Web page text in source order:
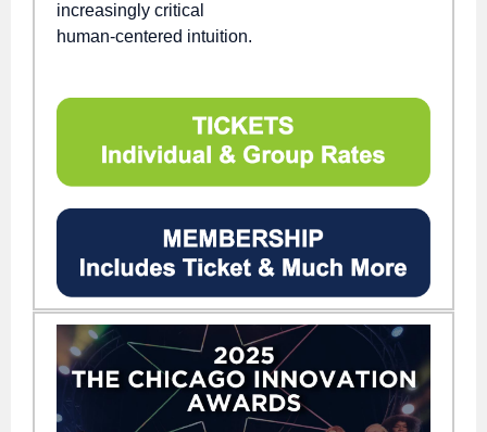
increasingly critical
human-centered intuition.